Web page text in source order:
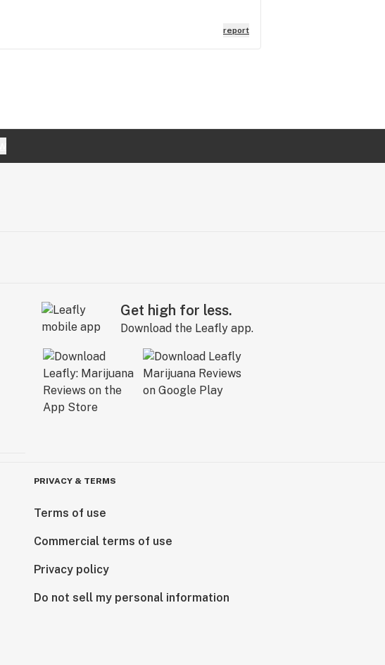
report
Get high for less.
Download the Leafly app.
PRIVACY & TERMS
Terms of use
Commercial terms of use
Privacy policy
Do not sell my personal information